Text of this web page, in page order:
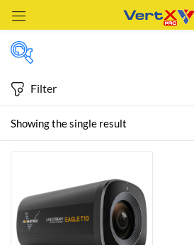
Showing the single result
Filter
Remember me
CREATE AN